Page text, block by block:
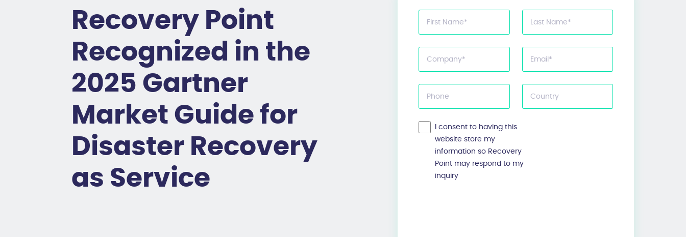
Recovery Point
Recognized in the
2025 Gartner
Market Guide for
Disaster Recovery
as Service
First Name* Last Name*
Company* Email *
Phone Country
I consent to having this
website store my
information so Recovery
Point may respond to my
inquiry